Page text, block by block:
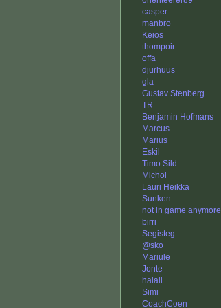
casper
manbro
Keios
thompoir
offa
djurhuus
gla
Gustav Stenberg
TR
Benjamin Hofmans
Marcus
Marius
Eskil
Timo Sild
Michol
Lauri Heikka
Sunken
not in game anymore
birri
Segisteg
@sko
Mariule
Jonte
halali
Simi
CoachCoen